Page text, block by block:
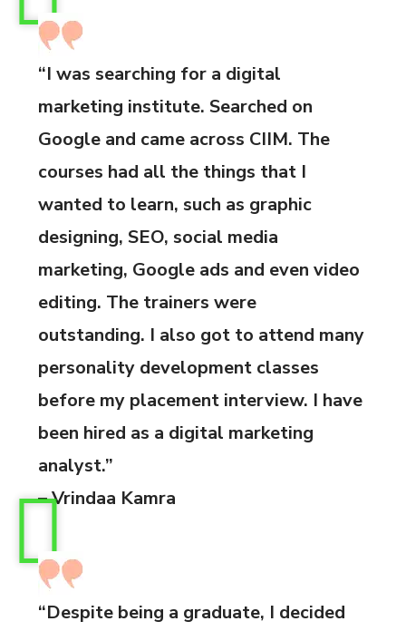
“I was searching for a digital
marketing institute. Searched on
Google and came across CIIM. The
courses had all the things that I
wanted to learn, such as graphic
designing, SEO, social media
marketing, Google ads and even video
editing. The trainers were
outstanding. I also got to attend many
personality development classes
before my placement interview. I have
been hired as a digital marketing
analyst.”
– Vrindaa Kamra
“Despite being a graduate, I decided